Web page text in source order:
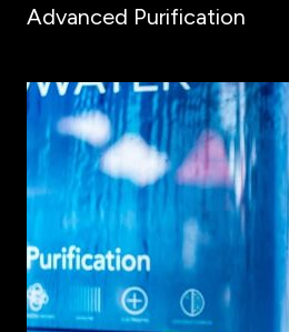
Advanced Purification